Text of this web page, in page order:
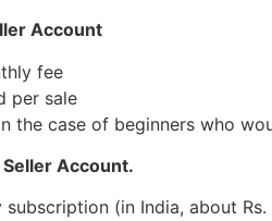
Account
fee
per sale
the case of beginners who
Account.
subscription (in India, about